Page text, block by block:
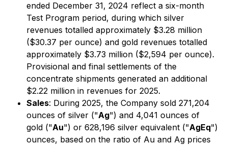
ended December 31, 2024 reflect a six-month
Test Program period, during which silver
revenues totalled approximately $3.28 million
($30.37 per ounce) and gold revenues totalled
approximately $3.73 million ($2,594 per ounce).
Provisional and final settlements of the
concentrate shipments generated an additional
$2.22 million in revenues for 2025.
Sales: During 2025, the Company sold 271,204
ounces of silver ("Ag") and 4,041 ounces of
gold ("Au") or 628,196 silver equivalent ("AgEq")
ounces, based on the ratio of Au and Ag prices